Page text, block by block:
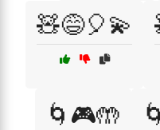
🧸😅🎈💫
🌀🎮🤲